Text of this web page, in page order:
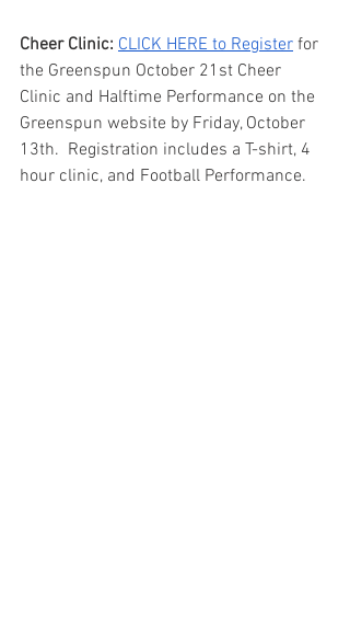
Cheer Clinic: CLICK HERE to Register for
the Greenspun October 21st Cheer
Clinic and Halftime Performance on the
Greenspun website by Friday, October
13th.  Registration includes a T-shirt, 4
hour clinic, and Football Performance.